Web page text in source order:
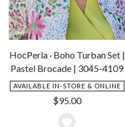
HocPerla · Boho Turban Set |
Pastel Brocade | 3045-4109
AVAILABLE IN-STORE & ONLINE
$95.00